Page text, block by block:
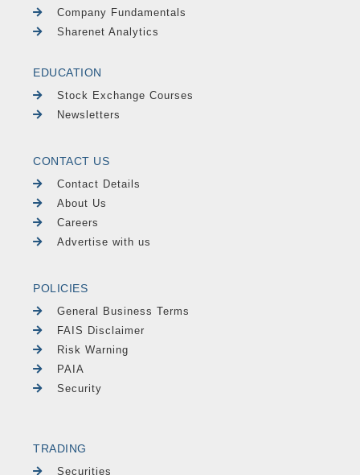
Company Fundamentals
Sharenet Analytics
EDUCATION
Stock Exchange Courses
Newsletters
CONTACT US
Contact Details
About Us
Careers
Advertise with us
POLICIES
General Business Terms
FAIS Disclaimer
Risk Warning
PAIA
Security
TRADING
Securities